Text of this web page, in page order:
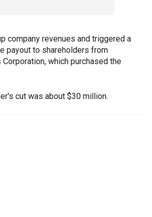
company revenues and triggered a
payout to shareholders from
which purchased the
cut was about $30 million.